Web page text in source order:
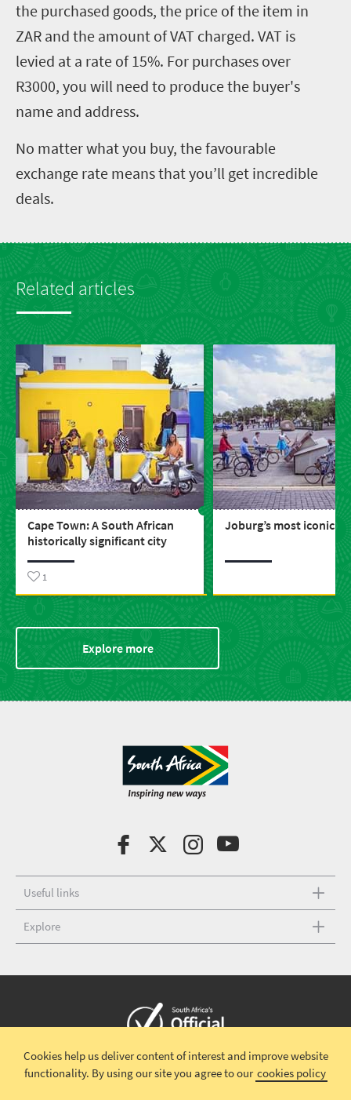
the purchased goods, the price of the item in
ZAR and the amount of VAT charged. VAT is
levied at a rate of 15%. For purchases over
R3000, you will need to produce the buyer's
name and address.
No matter what you buy, the favourable
exchange rate means that you’ll get incredible
deals.
Related articles
Cape Town: A South African
historically significant city
1
Joburg’s most iconic
Explore more
Useful links
Explore
Copyright © 2026 South African TourismTerms and conditions |
Disclaimer|Privacy policy
Cookies help us deliver content of interest and improve website
functionality. By using our site you agree to our cookies policy